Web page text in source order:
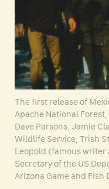
The first release of
Apache National
Dave Parsons, Jamie
Wildlife Service, Trish
Leopold (famous
Secretary of the US
Arizona Game and Fish